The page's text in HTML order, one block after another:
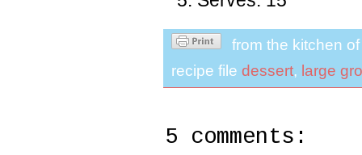
from the kitchen
recipe file dessert, large
5 comments: